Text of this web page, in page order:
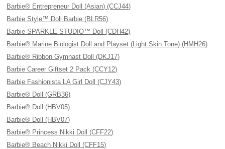
Barbie® Entrepreneur Doll (Asian) (CCJ44)
Barbie Style™ Doll Barbie (BLR56)
Barbie SPARKLE STUDIO™ Doll (CDH42)
Barbie® Marine Biologist Doll and Playset (Light Skin Tone) (HMH26)
Barbie® Ribbon Gymnast Doll (DKJ17)
Barbie Career Giftset 2 Pack (CCY12)
Barbie Fashionista LA Girl Doll (CJY43)
Barbie® Doll (GRB36)
Barbie® Doll (HBV05)
Barbie® Doll (HBV07)
Barbie® Princess Nikki Doll (CFF22)
Barbie® Beach Nikki Doll (CFF15)